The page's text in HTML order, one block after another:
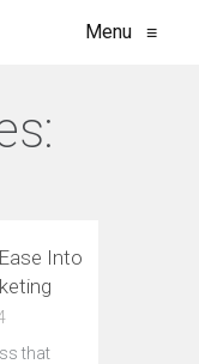
Menu ≡
Into
that